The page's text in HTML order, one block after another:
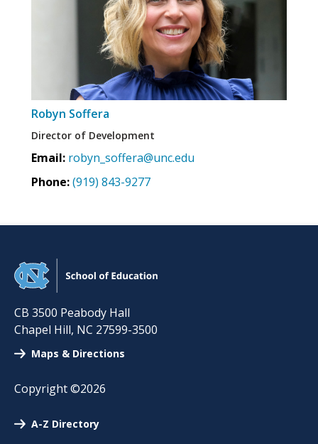
Robyn Soffera
Director of Development
Email: robyn_soffera@unc.edu
Phone:(919) 843-9277
CB 3500 Peabody Hall
Chapel Hill, NC 27599-3500
Maps & Directions
Copyright ©2026
A-Z Directory